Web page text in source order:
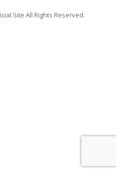
Site All Rights Reserved.